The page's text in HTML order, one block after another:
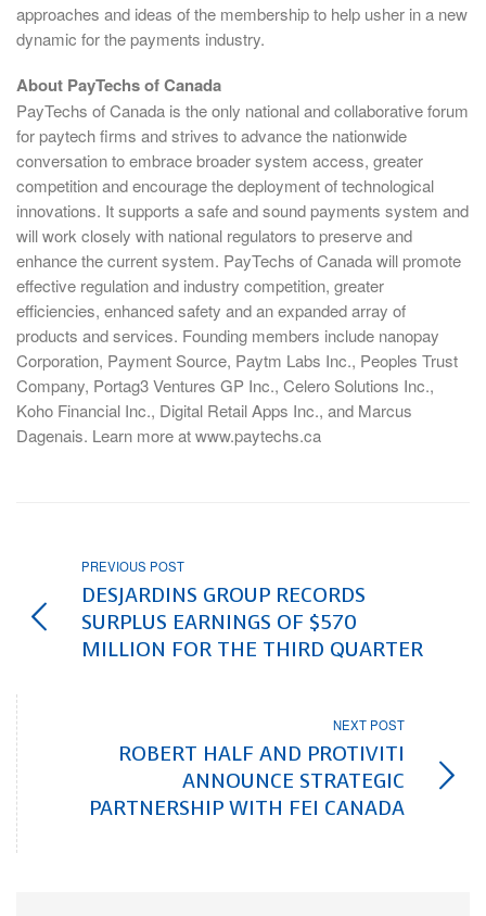
approaches and ideas of the membership to help usher in a new
dynamic for the payments industry.
About PayTechs of Canada
PayTechs of Canada is the only national and collaborative forum
for paytech firms and strives to advance the nationwide
conversation to embrace broader system access, greater
competition and encourage the deployment of technological
innovations. It supports a safe and sound payments system and
will work closely with national regulators to preserve and
enhance the current system. PayTechs of Canada will promote
effective regulation and industry competition, greater
efficiencies, enhanced safety and an expanded array of
products and services. Founding members include nanopay
Corporation, Payment Source, Paytm Labs Inc., Peoples Trust
Company, Portag3 Ventures GP Inc., Celero Solutions Inc.,
Koho Financial Inc., Digital Retail Apps Inc., and Marcus
Dagenais. Learn more at www.paytechs.ca
PREVIOUS POST
DESJARDINS GROUP RECORDS
SURPLUS EARNINGS OF $570
MILLION FOR THE THIRD QUARTER
NEXT POST
ROBERT HALF AND PROTIVITI
ANNOUNCE STRATEGIC
PARTNERSHIP WITH FEI CANADA